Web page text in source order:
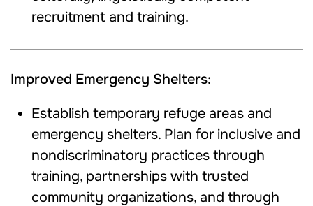
recruitment and training.
Improved Emergency Shelters:
Establish temporary refuge areas and
emergency shelters. Plan for inclusive and
nondiscriminatory practices through
training, partnerships with trusted
community organizations, and through